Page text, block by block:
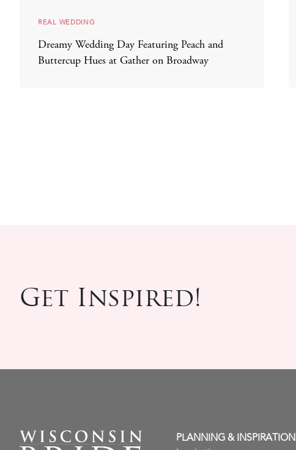
REAL WEDDING
Dreamy Wedding Day Featuring Peach and
Buttercup Hues at Gather on Broadway
Get Inspired!
PLANNING & INSPIRATION